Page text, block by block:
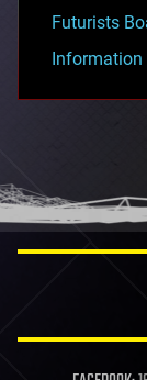
Futurists
Information